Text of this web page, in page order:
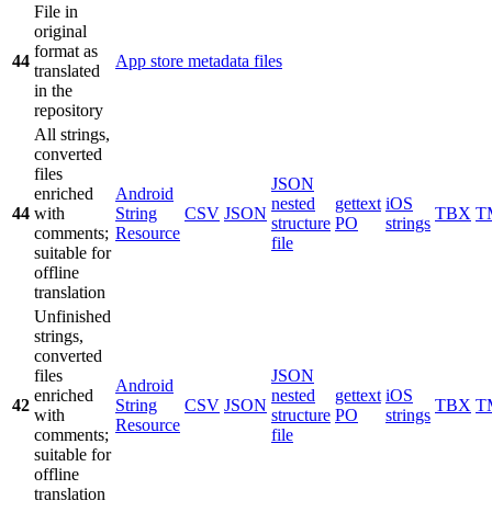
44
File in
original
format as
translated
in the
repository
App store metadata files
44
All strings,
converted
files
enriched
with
comments;
suitable for
offline
translation
Android
String
Resource
CSV JSON
JSON
nested
structure
file
gettext
PO
iOS
strings
TBX
42
Unfinished
strings,
converted
files
enriched
with
comments;
suitable for
offline
translation
Android
String
Resource
CSV JSON
JSON
nested
structure
file
gettext
PO
iOS
strings
TBX